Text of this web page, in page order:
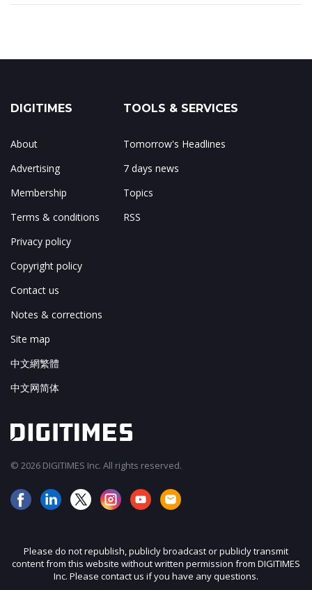
DIGITIMES
About
Advertising
Membership
Terms & conditions
Privacy policy
Copyright policy
Contact us
Notes & corrections
Site map
中文網繁體
中文网简体
TOOLS & SERVICES
Tomorrow's Headlines
7 days news
Topics
RSS
© 2026 DIGITIMES Inc. All rights reserved.
Please do not republish, publicly broadcast or publicly transmit
content from this website without written permission from DIGITIMES
Inc. Please contact us if you have any questions.